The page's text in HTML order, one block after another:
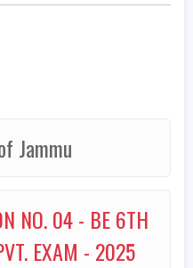
Jammu
NO. 04 - BE 6TH
EXAM - 2025